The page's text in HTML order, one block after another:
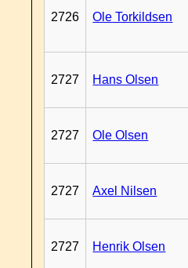
2726 Ole Torkildsen
2727 Hans Olsen
2727 Ole Olsen
2727 Axel Nilsen
2727 Henrik Olsen